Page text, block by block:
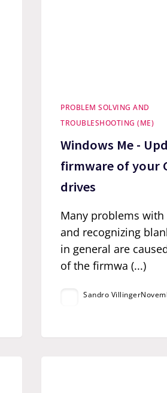
PROBLEM SOLVING AND
TROUBLESHOOTING (ME)
Windows Me -
firmware of your
drives
Many problems
and recognizing
in general are
of the firmwa (...)
Sandro Villinger